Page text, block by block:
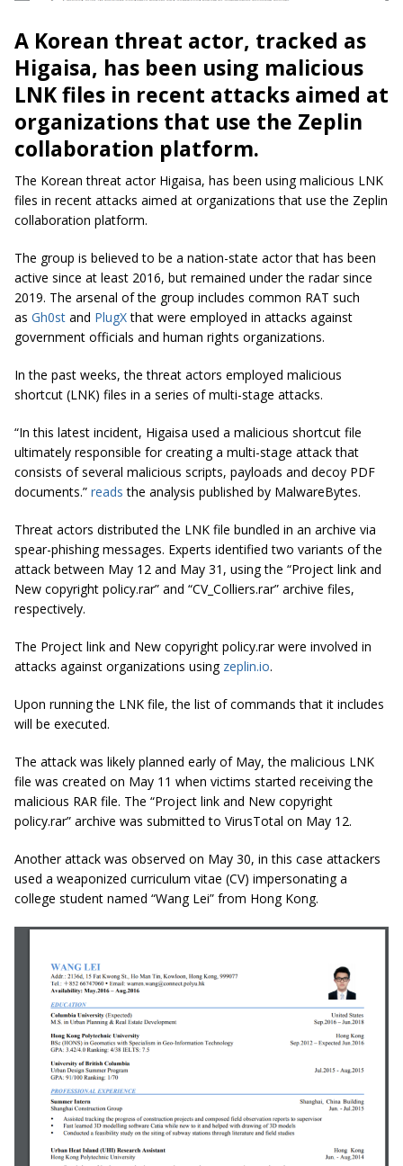
A Korean threat actor, tracked as
Higaisa, has been using malicious
LNK files in recent attacks aimed at
organizations that use the Zeplin
collaboration platform.
The Korean threat actor Higaisa, has been using malicious LNK
files in recent attacks aimed at organizations that use the Zeplin
collaboration platform.
The group is believed to be a nation-state actor that has been
active since at least 2016, but remained under the radar since
2019. The arsenal of the group includes common RAT such
as Gh0st and PlugXthat were employed in attacks against
government officials and human rights organizations.
In the past weeks, the threat actors employed malicious
shortcut (LNK) files in a series of multi-stage attacks.
“In this latest incident, Higaisa used a malicious shortcut file
ultimately responsible for creating a multi-stage attack that
consists of several malicious scripts, payloads and decoy PDF
documents.” reads the analysis published by MalwareBytes.
Threat actors distributed the LNK file bundled in an archive via
spear-phishing messages. Experts identified two variants of the
attack between May 12 and May 31, using the “Project link and
New copyright policy.rar” and “CV_Colliers.rar” archive files,
respectively.
The Project link and New copyright policy.rar were involved in
attacks against organizations using zeplin.io.
Upon running the LNK file, the list of commands that it includes
will be executed.
The attack was likely planned early of May, the malicious LNK
file was created on May 11 when victims started receiving the
malicious RAR file. The “Project link and New copyright
policy.rar” archive was submitted to VirusTotal on May 12.
Another attack was observed on May 30, in this case attackers
used a weaponized curriculum vitae (CV) impersonating a
college student named “Wang Lei” from Hong Kong.